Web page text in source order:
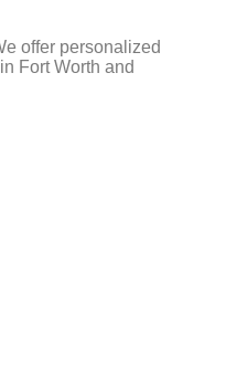
offer personalized
Fort Worth and